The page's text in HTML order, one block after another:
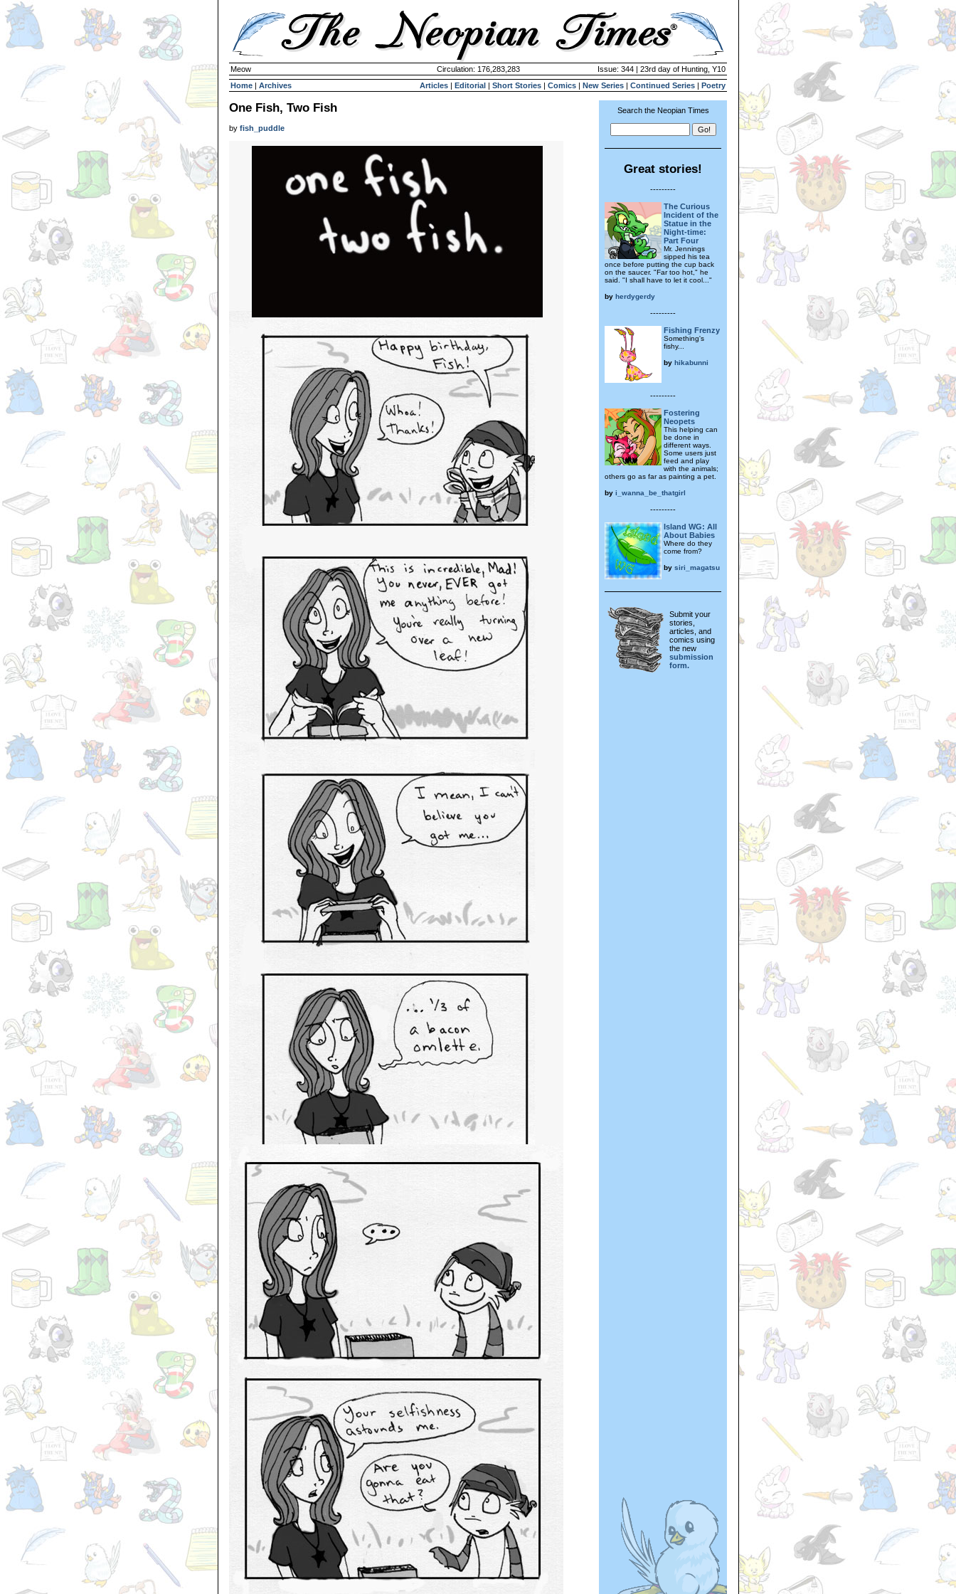
Meow Circulation: 176,283,283
Issue: 344 | 23rd day of Hunting, Y10
Home | Archives Articles | Editorial | Short Stories | Comics | New Series | Continued Series | Poetry
One Fish, Two Fish
by fish_puddle
Search the Neopian Times
Great stories!
---------
The Curious
Incident of the
Statue in the
Night-time:
Part Four
Mr. Jennings
sipped his tea
once before putting the cup back
on the saucer. "Far too hot," he
said. "I shall have to let it cool..."
by herdygerdy
---------
Fishing Frenzy
Something's
fishy...
by hikabunni
---------
Fostering
Neopets
This helping can
be done in
different ways.
Some users just
feed and play
with the animals;
others go as far as painting a pet.
by i_wanna_be_thatgirl
---------
Island WG: All
About Babies
Where do they
come from?
by siri_magatsu
Submit your
stories,
articles, and
comics using
the new
submission
form.